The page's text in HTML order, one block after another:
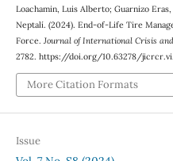
Loachamin, Luis Alberto; Guarnizo
Neptalí. (2024). End-of-Life Tire
Force. Journal of International Crisis
2782. https://doi.org/10.63278/
More Citation Formats
Issue